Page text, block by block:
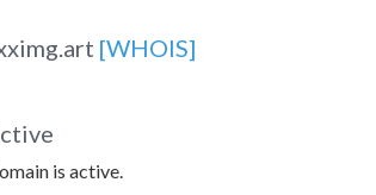
[WHOIS]
is active.